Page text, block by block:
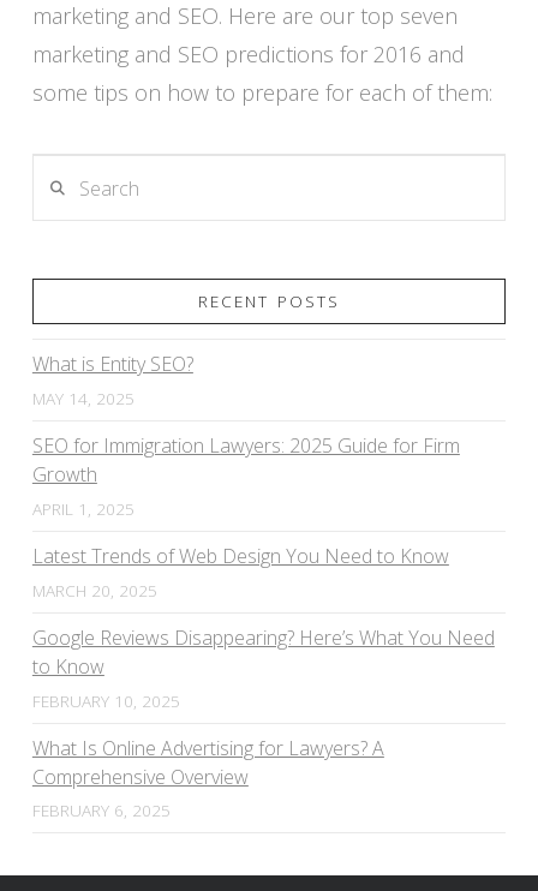
marketing and SEO. Here are our top seven
marketing and SEO predictions for 2016 and
some tips on how to prepare for each of them:
RECENT POSTS
What is Entity SEO?
MAY 14, 2025
SEO for Immigration Lawyers: 2025 Guide for Firm
Growth
APRIL 1, 2025
Latest Trends of Web Design You Need to Know
MARCH 20, 2025
Google Reviews Disappearing? Here’s What You Need
to Know
FEBRUARY 10, 2025
What Is Online Advertising for Lawyers? A
Comprehensive Overview
FEBRUARY 6, 2025